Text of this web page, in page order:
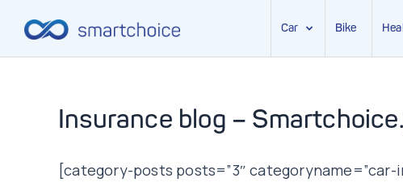
Car Bike
Insurance blog –
[category-posts posts=”3″